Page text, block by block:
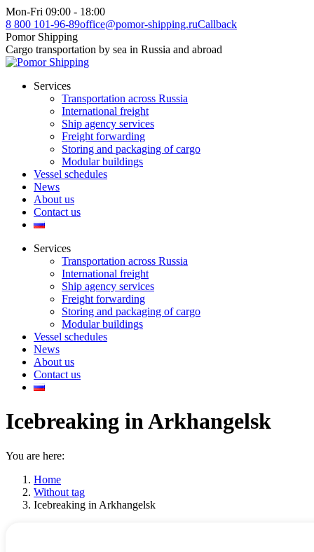
Skip
to
content
Mon-Fri 09:00 - 18:00
8 800 101-96-89office@pomor-shipping.ruCallback
Pomor Shipping
Cargo transportation by sea in Russia and abroad
Services
Transportation across Russia
International freight
Ship agency services
Freight forwarding
Storing and packaging of cargo
Modular buildings
Vessel schedules
News
About us
Contact us
Services
Transportation across Russia
International freight
Ship agency services
Freight forwarding
Storing and packaging of cargo
Modular buildings
Vessel schedules
News
About us
Contact us
Icebreaking in Arkhangelsk
You are here:
Home
Without tag
Icebreaking in Arkhangelsk